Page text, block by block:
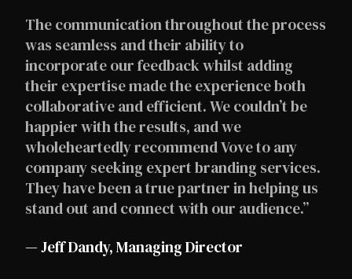
The communication throughout the process
was seamless and their ability to
incorporate our feedback whilst adding
their expertise made the experience both
collaborative and efficient. We couldn’t be
happier with the results, and we
wholeheartedly recommend Vove to any
company seeking expert branding services.
They have been a true partner in helping us
stand out and connect with our audience.”
— Jeff Dandy, Managing Director